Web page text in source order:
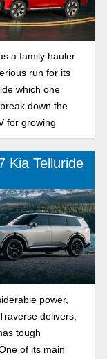
a family hauler
run for its
which one
down the
for growing
Kia Telluride
power,
delivers,
tough
of its main